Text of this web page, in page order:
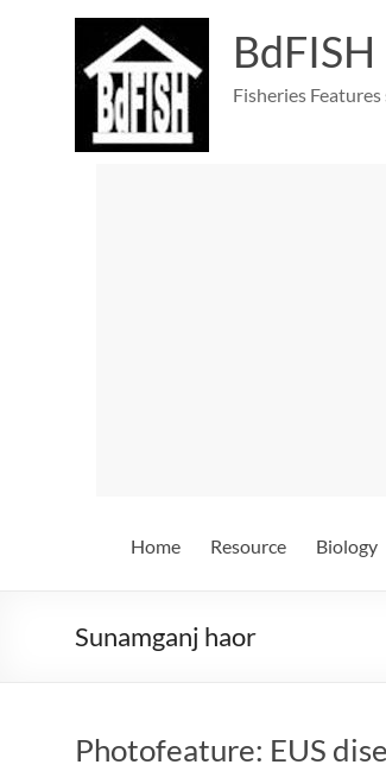
Fisheries
Home Resource Biology
Sunamganj haor
Photofeature: EUS